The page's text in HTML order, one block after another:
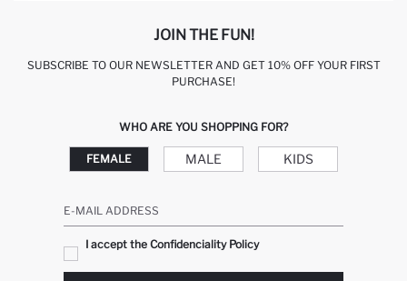
JOIN THE FUN!
SUBSCRIBE TO OUR NEWSLETTER AND GET 10% OFF YOUR FIRST
PURCHASE!
WHO ARE YOU SHOPPING FOR?
FEMALE MALE KIDS
E-MAIL ADDRESS
I accept the Confidenciality Policy